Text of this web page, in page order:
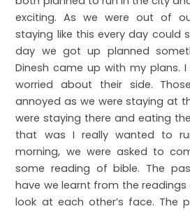
exciting. As we were out of
staying like this every day could
day we got up planned
Dinesh came up with my plans. I
worried about their side.
annoyed as we were staying at
were staying there and eating
that was I really wanted to
morning, we were asked to
some reading of bible. The
have we learnt from the
look at each other’s face. The